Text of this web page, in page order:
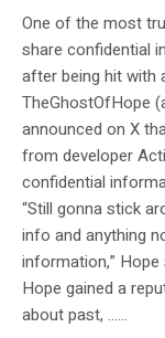
One of the most
share confidential
after being hit with
TheGhostOfHope
announced on X
from developer
confidential
“Still gonna stick
info and anything
information,” Hope
Hope gained a
about past, …...